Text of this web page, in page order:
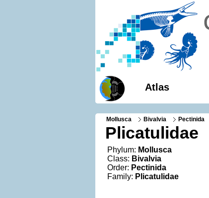
Atlas
Mollusca Bivalvia Pectinida
Plicatulidae
Phylum: Mollusca
Class: Bivalvia
Order: Pectinida
Family: Plicatulidae